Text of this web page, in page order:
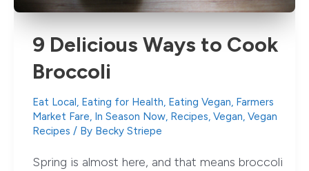
9 Delicious Ways to Cook
Broccoli
Eat Local, Eating for Health, Eating Vegan, Farmers
Market Fare, In Season Now, Recipes, Vegan, Vegan
Recipes / By Becky Striepe
Spring is almost here, and that means broccoli